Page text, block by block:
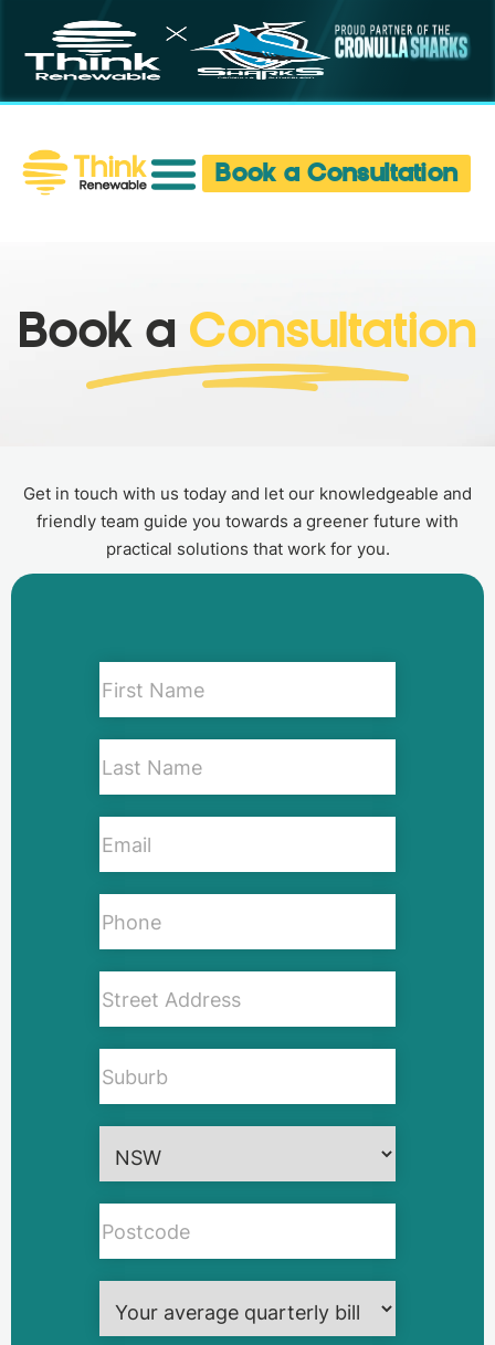
Book a Consultation
Book a Consultation
Get in touch with us today and let our knowledgeable and
friendly team guide you towards a greener future with
practical solutions that work for you.